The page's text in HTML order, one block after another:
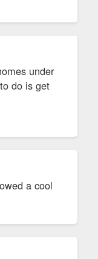
under
do is get
a cool